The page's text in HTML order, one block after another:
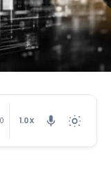
1.0X